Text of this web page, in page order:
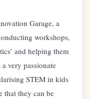
Garage, a
workshops,
and helping them
very passionate
STEM in kids
that they can be